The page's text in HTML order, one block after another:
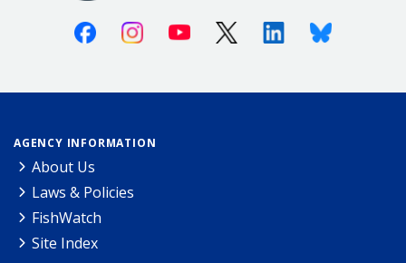
FacebookInstagramYoutube X (Twitter)LinkedinBluesky
AGENCY INFORMATION
About Us
Laws & Policies
FishWatch
Site Index